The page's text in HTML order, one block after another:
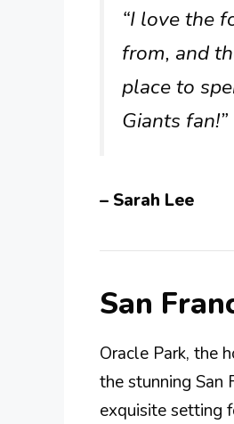
“I love the
from, and
place to
Giants fan!”
– Sarah Lee
San
Oracle Park, the
the stunning San
exquisite setting